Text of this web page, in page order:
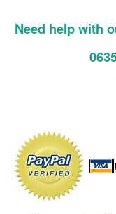
Need help with